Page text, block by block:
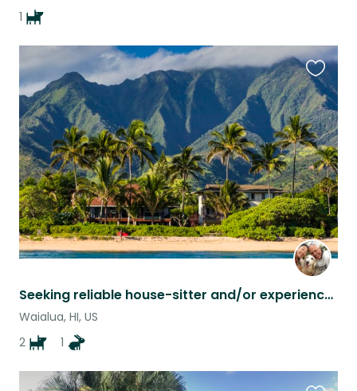
1
Seeking reliable house-sitter and/or experienced pet-sitter on North Shore Oahu
Waialua, HI, US
2
1
this
listing